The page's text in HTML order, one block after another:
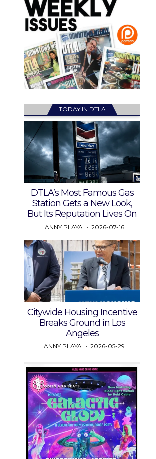
TODAY IN DTLA
DTLA’s Most Famous Gas
Station Gets a New Look,
But Its Reputation Lives On
HANNY PLAYA 2026-07-16
Citywide Housing Incentive
Breaks Ground in Los
Angeles
HANNY PLAYA 2026-05-29